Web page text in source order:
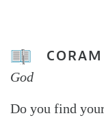
God
Do you find